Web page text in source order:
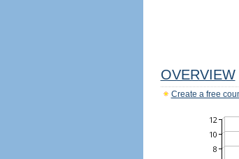
OVERVIEW
Create a free